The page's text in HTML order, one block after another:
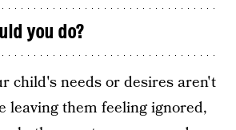
you do?
child's needs or desires aren't
leaving them feeling ignored,